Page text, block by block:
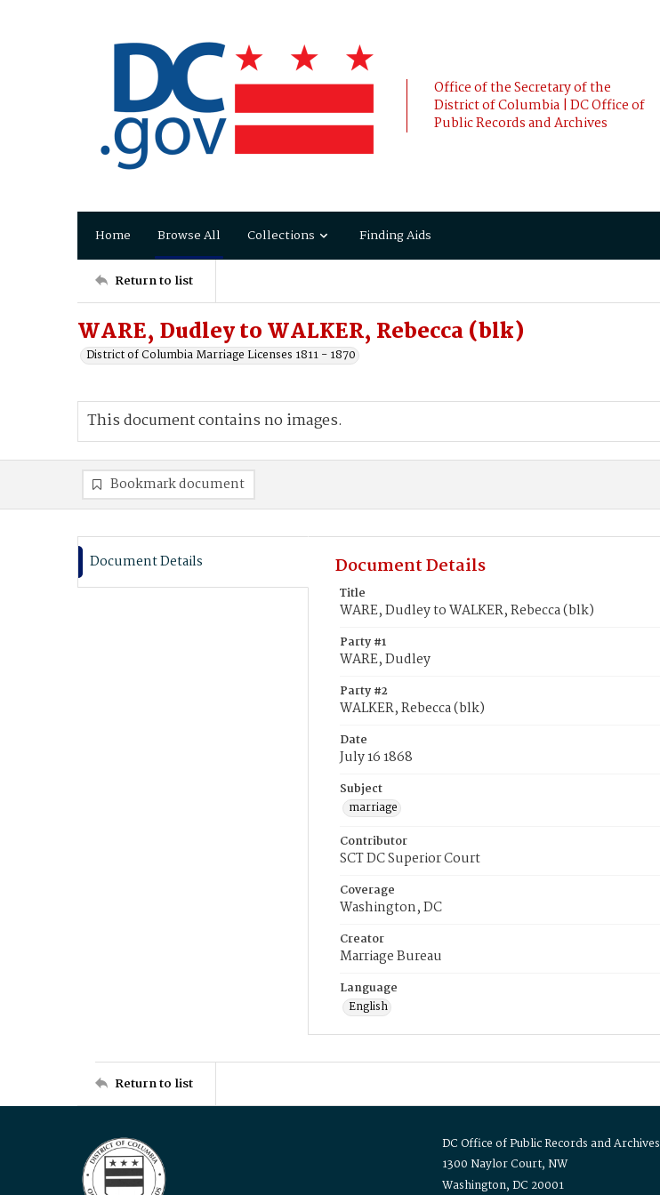
Office of the Secretary of the
District of Columbia | DC Office of
Public Records and Archives
Home Browse All Collections Finding Aids
Return to list
WARE, Dudley to WALKER, Rebecca (blk)
District of Columbia Marriage Licenses 1811 - 1870
This document contains no images.
Bookmark document
Document Details Document Details
Title
WARE, Dudley to WALKER, Rebecca (blk)
Party #1
WARE, Dudley
Party #2
WALKER, Rebecca (blk)
Date
July 16 1868
Subject
marriage
Contributor
SCT DC Superior Court
Coverage
Washington, DC
Creator
Marriage Bureau
Language
English
Return to list
DC Office of Public Records and Archives
1300 Naylor Court, NW
Washington, DC 20001